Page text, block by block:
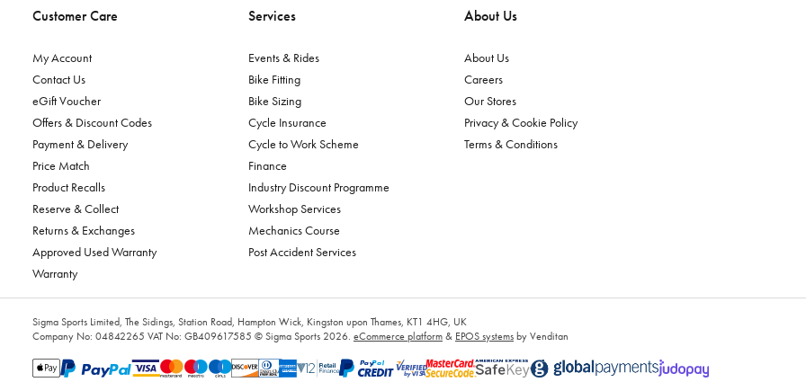
Customer Care
My Account
Contact Us
eGift Voucher
Offers & Discount Codes
Payment & Delivery
Price Match
Product Recalls
Reserve & Collect
Returns & Exchanges
Approved Used Warranty
Warranty
Services
Events & Rides
Bike Fitting
Bike Sizing
Cycle Insurance
Cycle to Work Scheme
Finance
Industry Discount Programme
Workshop Services
Mechanics Course
Post Accident Services
About Us
About Us
Careers
Our Stores
Privacy & Cookie Policy
Terms & Conditions
Sigma Sports Limited, The Sidings, Station Road, Hampton Wick, Kingston upon Thames, KT1 4HG, UK
Company No: 04842265 VAT No: GB409617585 © Sigma Sports 2026. eCommerce platform& EPOS systemsby Venditan